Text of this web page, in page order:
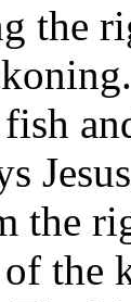
the
the
the